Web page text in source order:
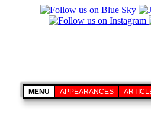
MENU APPEARANCES